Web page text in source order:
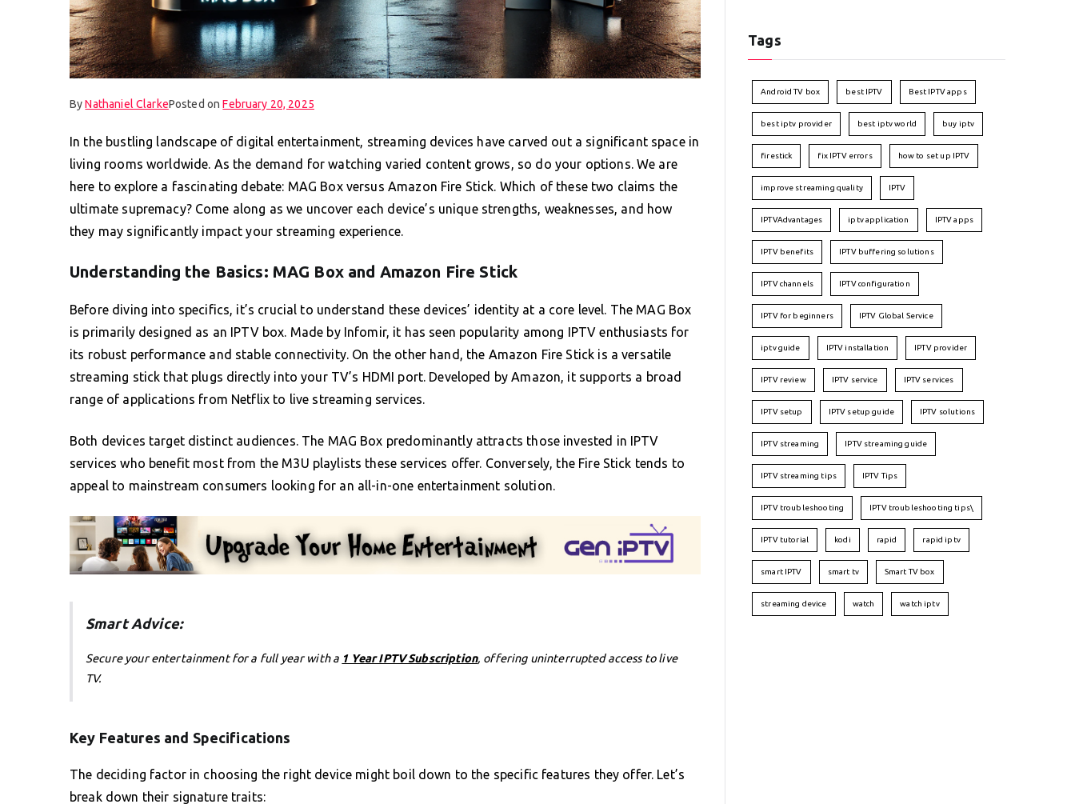
ByNathaniel ClarkePosted onFebruary 20, 2025
In the bustling landscape of digital entertainment, streaming devices have carved out a significant space in
living rooms worldwide. As the demand for watching varied content grows, so do your options. We are
here to explore a fascinating debate: MAG Box versus Amazon Fire Stick. Which of these two claims the
ultimate supremacy? Come along as we uncover each device’s unique strengths, weaknesses, and how
they may significantly impact your streaming experience.
Understanding the Basics: MAG Box and Amazon Fire Stick
Before diving into specifics, it’s crucial to understand these devices’ identity at a core level. The MAG Box
is primarily designed as an IPTV box. Made by Infomir, it has seen popularity among IPTV enthusiasts for
its robust performance and stable connectivity. On the other hand, the Amazon Fire Stick is a versatile
streaming stick that plugs directly into your TV’s HDMI port. Developed by Amazon, it supports a broad
range of applications from Netflix to live streaming services.
Both devices target distinct audiences. The MAG Box predominantly attracts those invested in IPTV
services who benefit most from the M3U playlists these services offer. Conversely, the Fire Stick tends to
appeal to mainstream consumers looking for an all-in-one entertainment solution.
Smart Advice:
Secure your entertainment for a full year with a 1 Year IPTV Subscription, offering uninterrupted access to live
TV.
Key Features and Specifications
The deciding factor in choosing the right device might boil down to the specific features they offer. Let’s
break down their signature traits:
Tags
Android TV box best IPTV Best IPTV apps
best iptv provider best iptv world buy iptv
firestick fix IPTV errors how to set up IPTV
improve streaming quality IPTV
IPTVAdvantages iptv application IPTV apps
IPTV benefits IPTV buffering solutions
IPTV channels IPTV configuration
IPTV for beginners IPTV Global Service
iptv guide IPTV installation IPTV provider
IPTV review IPTV service IPTV services
IPTV setup IPTV setup guide IPTV solutions
IPTV streaming IPTV streaming guide
IPTV streaming tips IPTV Tips
IPTV troubleshooting IPTV troubleshooting tips\
IPTV tutorial kodi rapid rapid iptv
smart IPTV smart tv Smart TV box
streaming device watch watch iptv